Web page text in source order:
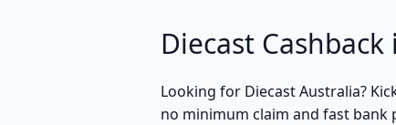
Diecast
Looking for Diecast Australia?
no minimum claim and fast bank